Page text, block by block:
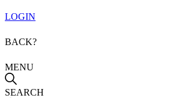
LOGIN
BACK?
MENU
SEARCH